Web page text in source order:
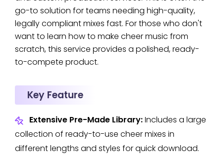
go-to solution for teams needing high-quality,
legally compliant mixes fast. For those who don't
want to learn how to make cheer music from
scratch, this service provides a polished, ready-
to-compete product.
Key Feature
Extensive Pre-Made Library:Includes a large
collection of ready-to-use cheer mixes in
different lengths and styles for quick download.